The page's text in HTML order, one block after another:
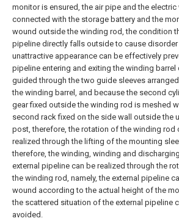
monitor is ensured, the air pipe and the electric
connected with the storage battery and the
wound outside the winding rod, the condition
pipeline directly falls outside to cause disorder
unattractive appearance can be effectively
pipeline entering and exiting the winding barrel
guided through the two guide sleeves
the winding barrel, and because the second
gear fixed outside the winding rod is meshed
second rack fixed on the side wall outside the
post, therefore, the rotation of the winding rod
realized through the lifting of the mounting
therefore, the winding, winding and
external pipeline can be realized through the
the winding rod, namely, the external pipeline
wound according to the actual height of the
the scattered situation of the external pipeline
avoided.